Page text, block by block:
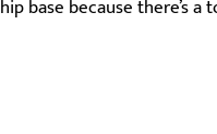
base because there’s a